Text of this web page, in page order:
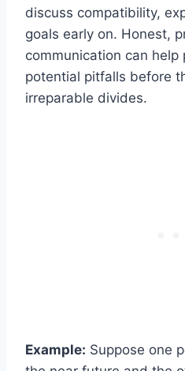
discuss compatibility,
goals early on. Honest,
communication can help
potential pitfalls before
irreparable divides.
Example: Suppose one